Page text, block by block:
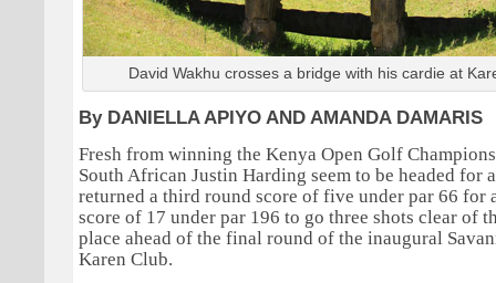
David Wakhu crosses a bridge with his cardie at
By DANIELLA APIYO AND AMANDA DAMARIS
Fresh from winning the Kenya Open Golf
South African Justin Harding seem to be headed for
returned a third round score of five under par 66 for
score of 17 under par 196 to go three shots clear of
place ahead of the final round of the inaugural
Karen Club.